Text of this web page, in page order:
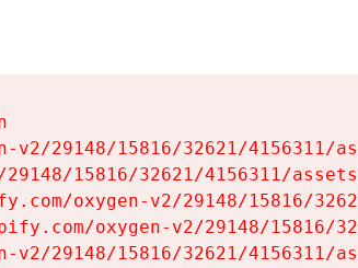
v2/29148/15816/32621/4156311/
15816/32621/4156311/
oxygen-v2/29148/15816/
oxygen-v2/29148/15816/
v2/29148/15816/32621/4156311/